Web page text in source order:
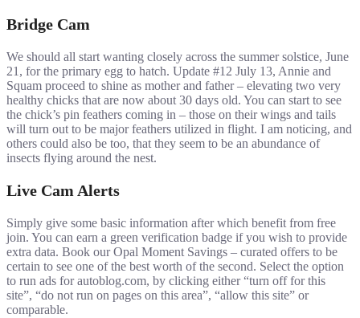
Bridge Cam
We should all start wanting closely across the summer solstice, June
21, for the primary egg to hatch. Update #12 July 13, Annie and
Squam proceed to shine as mother and father – elevating two very
healthy chicks that are now about 30 days old. You can start to see
the chick’s pin feathers coming in – those on their wings and tails
will turn out to be major feathers utilized in flight. I am noticing, and
others could also be too, that they seem to be an abundance of
insects flying around the nest.
Live Cam Alerts
Simply give some basic information after which benefit from free
join. You can earn a green verification badge if you wish to provide
extra data. Book our Opal Moment Savings – curated offers to be
certain to see one of the best worth of the second. Select the option
to run ads for autoblog.com, by clicking either “turn off for this
site”, “do not run on pages on this area”, “allow this site” or
comparable.